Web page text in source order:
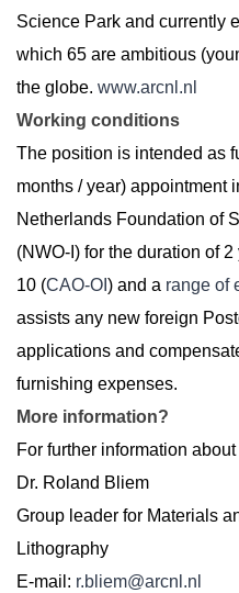
Science Park and currently
which 65 are ambitious
the globe. www.arcnl.nl
Working conditions
The position is intended as
months / year) appointment
Netherlands Foundation of
(NWO-I) for the duration of
10 (CAO-OI ) and a range of
assists any new foreign
applications and
furnishing expenses.
More information?
For further information
Dr. Roland Bliem
Group leader for Materials
Lithography
E-mail: r.bliem@arcnl.nl